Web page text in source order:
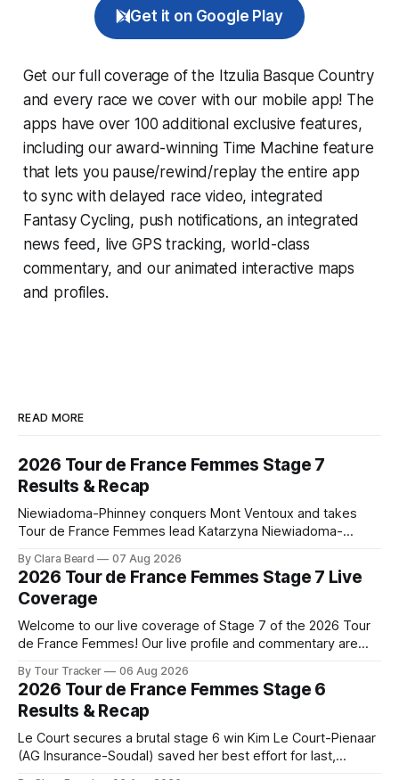
Get it on Google Play
Get our full coverage of the Itzulia Basque Country
and every race we cover with our mobile app! The
apps have over 100 additional exclusive features,
including our award-winning Time Machine feature
that lets you pause/rewind/replay the entire app
to sync with delayed race video, integrated
Fantasy Cycling, push notifications, an integrated
news feed, live GPS tracking, world-class
commentary, and our animated interactive maps
and profiles.
READ MORE
2026 Tour de France Femmes Stage 7
Results & Recap
Niewiadoma-Phinney conquers Mont Ventoux and takes
Tour de France Femmes lead Katarzyna Niewiadoma-
commanding solo victory on Mont Ventoux today, winning...
Stage 7 of the 2026 Tour de France Femmes is in the
books. The final results and standings are below, followed
by
By Clara Beard 07 Aug 2026
2026 Tour de France Femmes Stage 7 Live
Coverage
Welcome to our live coverage of Stage 7 of the 2026 Tour
de France Femmes! Our live profile and commentary are
the route. Tour Tracker Pro CyclingGet the App Course
Preview The Queen Stage brings Mont Ventoux into the
Tour
By Tour Tracker 06 Aug 2026
2026 Tour de France Femmes Stage 6
Results & Recap
Le Court secures a brutal stage 6 win Kim Le Court-Pienaar
(AG Insurance-Soudal) saved her best effort for last,